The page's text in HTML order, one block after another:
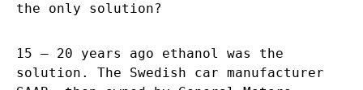
the only solution?
15 – 20 years ago ethanol was the
solution. The Swedish car manufacturer